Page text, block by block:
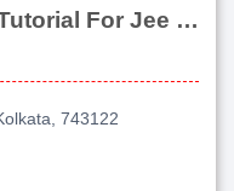
Dr Raja Roy Choudhury Tutorial For Jee Main
743122